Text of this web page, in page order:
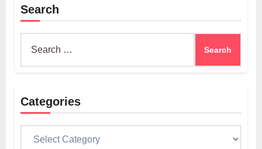
Search
Categories